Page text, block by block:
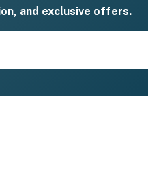
and exclusive offers.